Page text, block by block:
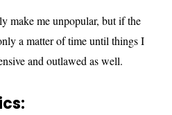
make me unpopular, but if the
a matter of time until things I
and outlawed as well.